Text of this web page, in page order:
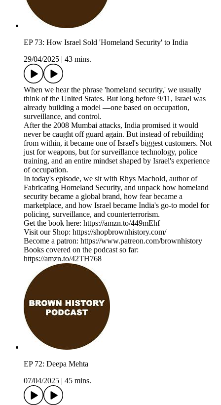
EP 73: How Israel Sold 'Homeland Security' to India
29/04/2025
43 mins.
When we hear the phrase 'homeland security,' we usually
think of the United States. But long before 9/11, Israel was
already building a model —one based on occupation,
surveillance, and control.
After the 2008 Mumbai attacks, India promised it would
never be caught off guard again. But instead of rebuilding
from within, it became one of Israel's biggest customers. Not
just for weapons, but for surveillance technology, police
training, and an entire mindset shaped by Israel's experience
of occupation.
In today's episode, we sit with Rhys Machold, author of
Fabricating Homeland Security, and unpack how homeland
security became a global brand, how fear became a
marketplace, and how Israel became India's go-to model for
policing, surveillance, and counterterrorism.
Get the book here: https://amzn.to/449mEhf
Visit our Shop: https://shopbrownhistory.com/
Become a patron: https://www.patreon.com/brownhistory
Books covered on the podcast so far:
https://amzn.to/42TH768
EP 72: Deepa Mehta
07/04/2025
45 mins.